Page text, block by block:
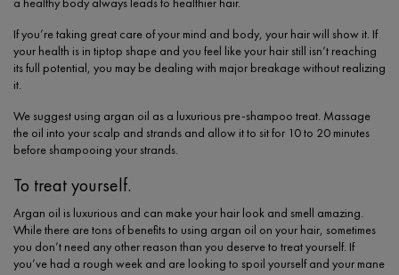
If you’re taking great care of your mind and body, your hair will show it. If
your health is in tiptop shape and you feel like your hair still isn’t reaching
its full potential, you may be dealing with major breakage without realizing
it.
We suggest using argan oil as a luxurious pre-shampoo treat. Massage
the oil into your scalp and strands and allow it to sit for 10 to 20 minutes
before shampooing your strands.
To treat yourself.
Argan oil is luxurious and can make your hair look and smell amazing.
While there are tons of benefits to using argan oil on your hair, sometimes
you don’t need any other reason than you deserve to treat yourself. If
you’ve had a rough week and are looking to spoil yourself and your mane